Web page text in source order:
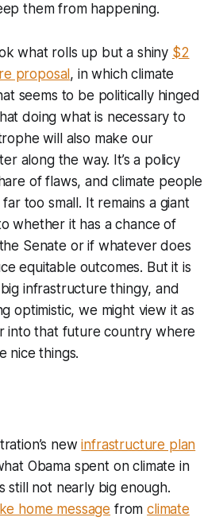
them from happening.
what rolls up but a shiny $2
proposal, in which climate
seems to be politically hinged
doing what is necessary to
will also make our
along the way. It’s a policy
of flaws, and climate people
too small. It remains a giant
whether it has a chance of
Senate or if whatever does
equitable outcomes. But it is
big infrastructure thingy, and
optimistic, we might view it as
into that future country where
nice things.
newinfrastructure plan
Obama spent on climate in
still not nearly big enough.
home message fromclimate